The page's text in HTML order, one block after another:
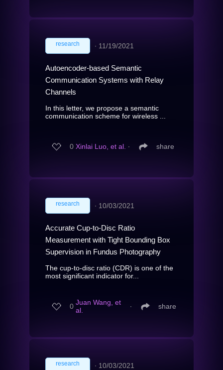
research ∙ 11/19/2021
Autoencoder-based Semantic
Communication Systems with Relay
Channels
In this letter, we propose a semantic
communication scheme for wireless ...
0 Xinlai Luo, et al. ∙ share
research ∙ 10/03/2021
Accurate Cup-to-Disc Ratio
Measurement with Tight Bounding Box
Supervision in Fundus Photography
The cup-to-disc ratio (CDR) is one of the
most significant indicator for...
0 Juan Wang, et
al.
∙ share
research ∙ 10/03/2021